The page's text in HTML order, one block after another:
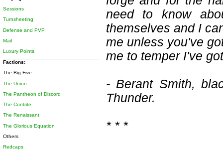
need to know
themselves and I
me unless you've
me to temper I've
- Berant Smith,
Thunder.
* * *
Sessions
Turnsheeting
Defense and PVP
Mail
Luxury Points
Factions:
The Big Five
The Union
The Pantheon of Discord
The Contrite
The Renaissant
The Glorious Equation
Others
Redcaps